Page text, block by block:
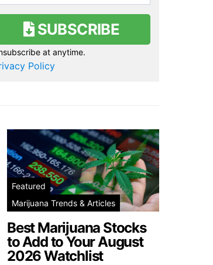
SUBSCRIBE
at anytime.
Policy
Featured
Marijuana Trends & Articles
Best Marijuana Stocks
to Add to Your August
2026 Watchlist